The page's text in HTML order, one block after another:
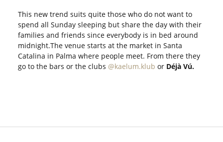
This new trend suits quite those who do not want to
spend all Sunday sleeping but share the day with their
families and friends since everybody is in bed around
midnight.The venue starts at the market in Santa
Catalina in Palma where people meet. From there they
go to the bars or the clubs @kaelum.klub or Déjà Vú.